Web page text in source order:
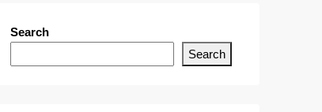
Search
Search